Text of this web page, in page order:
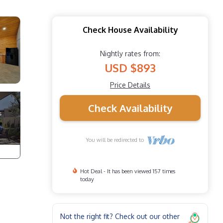
Check House Availability
Nightly rates from:
USD $893
Price Details
Check Availability
You will be redirected to
Hot Deal - It has been viewed 157 times
today
Not the right fit? Check out our other